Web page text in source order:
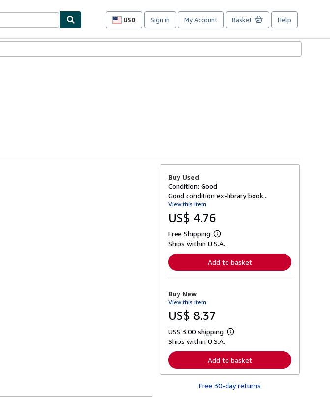
USD
Site
preferences
Sign in My Account Basket Help
Buy Used
Condition: Good
Good condition ex-library book...
View this item
US$ 4.76
Free Shipping
L
e
n
o
t
s
p
p
i
n
Ships within U.S.A.
Add to basket
Buy New
View this item
US$ 8.37
US$ 3.00 shipping
L
r
n
r
Ships within U.S.A.
Add to basket
Free 30-day returns